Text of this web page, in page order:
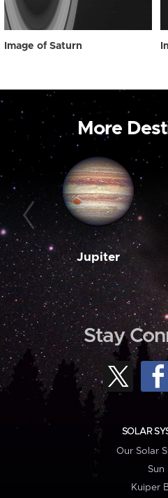
Image of Saturn
More
Jupiter
Stay
SOLAR
Our Solar
Sun
Kuiper